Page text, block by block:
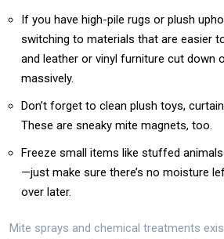
If you have high-pile rugs or plush
switching to materials that are easier
and leather or vinyl furniture cut down
massively.
Don’t forget to clean plush toys,
These are sneaky mite magnets, too.
Freeze small items like stuffed
—just make sure there’s no moisture
over later.
Mite sprays and chemical treatments